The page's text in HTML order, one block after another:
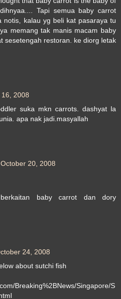
Tapi semua baby carrot
notis, kalau yg beli kat pasaraya tu
memang tak manis macam baby
sesetengah restoran. ke diorg letak
2008
suka mkn carrots. dashyat la
apa nak jadi.masyallah
20, 2008
baby carrot dan dory
24, 2008
about sutchi fish
Breaking%2BNews/Singapore/S